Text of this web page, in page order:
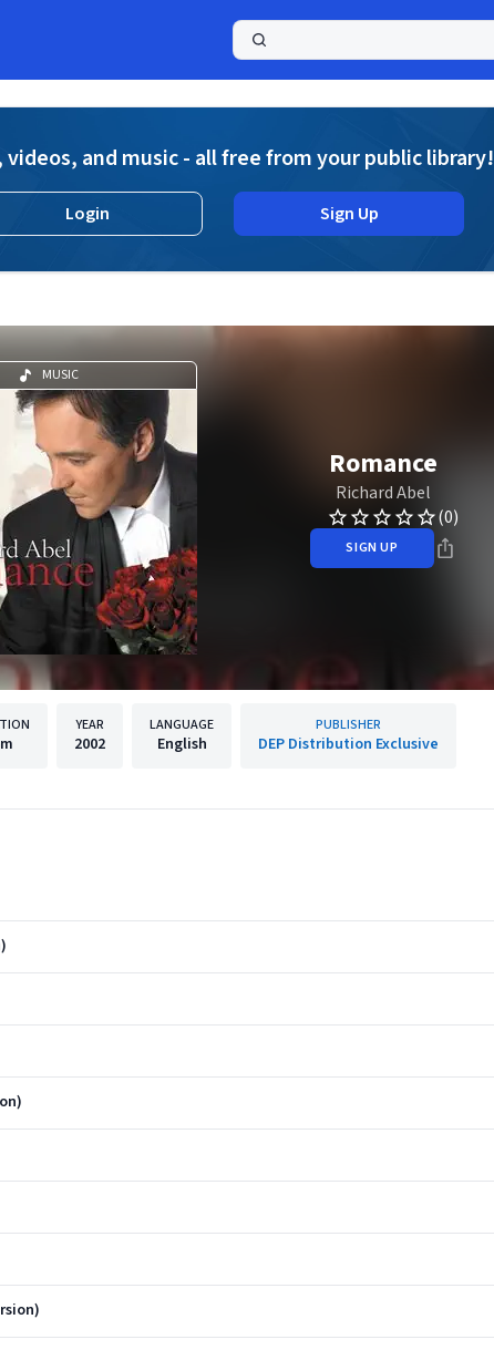
videos, and music - all free from your public library!
Login Sign Up
MUSIC
Romance
Richard Abel
(0)
SIGN UP
YEAR
2002
LANGUAGE
English
PUBLISHER
DEP Distribution Exclusive